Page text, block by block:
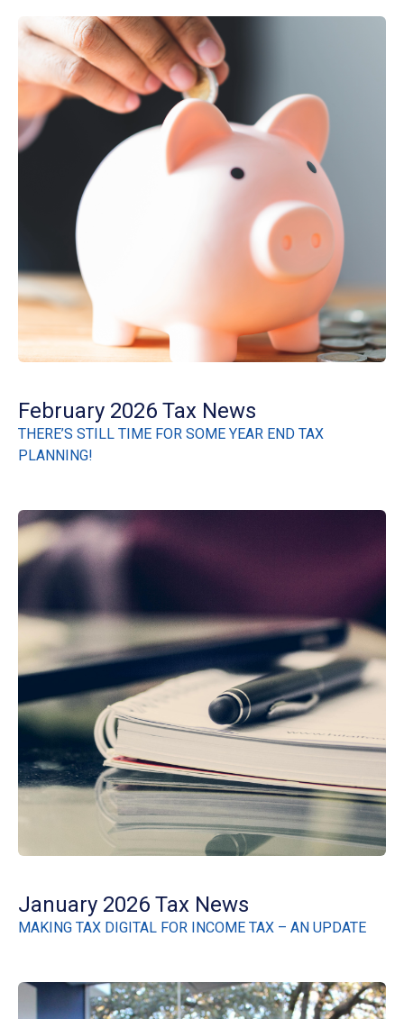
February 2026 Tax News
THERE’S STILL TIME FOR SOME YEAR END TAX
PLANNING!
January 2026 Tax News
MAKING TAX DIGITAL FOR INCOME TAX – AN UPDATE